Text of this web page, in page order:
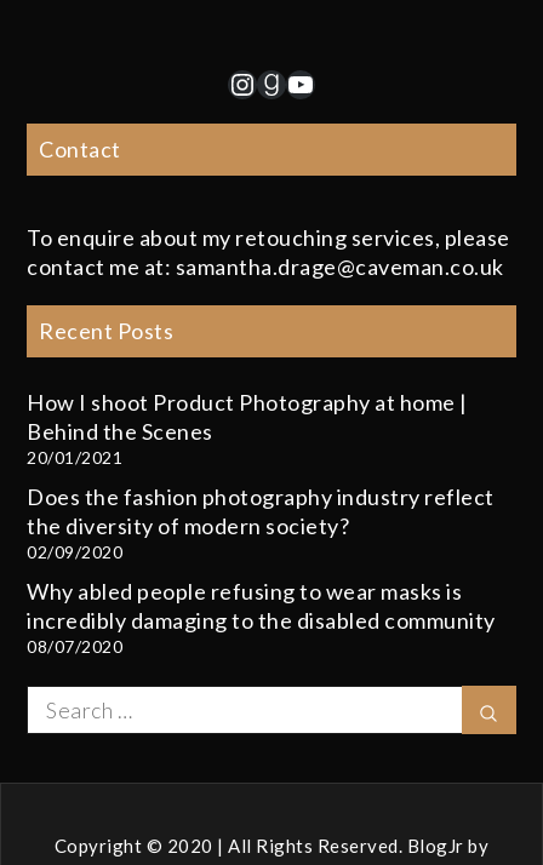
Instagram
Goodreads
YouTube
Contact
To enquire about my retouching services, please
contact me at: samantha.drage@caveman.co.uk
Recent Posts
How I shoot Product Photography at home |
Behind the Scenes
20/01/2021
Does the fashion photography industry reflect
the diversity of modern society?
02/09/2020
Why abled people refusing to wear masks is
incredibly damaging to the disabled community
08/07/2020
Search
for:
Copyright © 2020 | All Rights Reserved. BlogJr by